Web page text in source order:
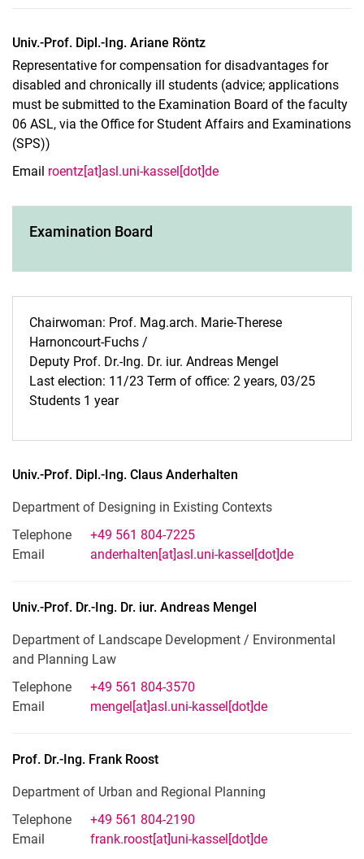
Univ.-Prof. Dipl.-Ing. Ariane Röntz
Representative for compensation for disadvantages for
disabled and chronically ill students (advice; applications
must be submitted to the Examination Board of the faculty
06 ASL, via the Office for Student Affairs and Examinations
(SPS))
Email roentz[at]asl.uni-kassel[dot]de
Examination Board
Chairwoman: Prof. Mag.arch. Marie-Therese
Harnoncourt-Fuchs /
Deputy Prof. Dr.-Ing. Dr. iur. Andreas Mengel
Last election: 11/23 Term of office: 2 years, 03/25
Students 1 year
Univ.-Prof. Dipl.-Ing. Claus Anderhalten
Department of Designing in Existing Contexts
Telephone
+49 561 804-7225
Email
anderhalten[at]asl.uni-kassel[dot]de
Univ.-Prof. Dr.-Ing. Dr. iur. Andreas Mengel
Department of Landscape Development / Environmental
and Planning Law
Telephone
+49 561 804-3570
Email
mengel[at]asl.uni-kassel[dot]de
Prof. Dr.-Ing. Frank Roost
Department of Urban and Regional Planning
Telephone
+49 561 804-2190
Email
frank.roost[at]uni-kassel[dot]de